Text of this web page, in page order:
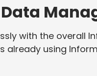
with the overall
already using